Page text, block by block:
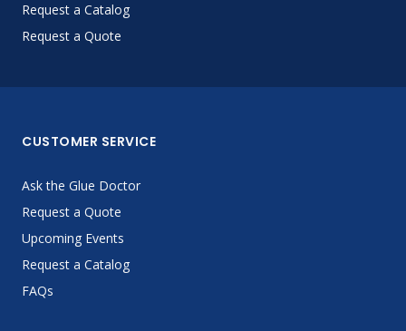
Request a Catalog
Request a Quote
CUSTOMER SERVICE
Ask the Glue Doctor
Request a Quote
Upcoming Events
Request a Catalog
FAQs